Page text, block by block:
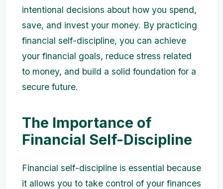
intentional decisions about how you spend,
save, and invest your money. By practicing
financial self-discipline, you can achieve
your financial goals, reduce stress related
to money, and build a solid foundation for a
secure future.
The Importance of
Financial Self-Discipline
Financial self-discipline is essential because
it allows you to take control of your finances